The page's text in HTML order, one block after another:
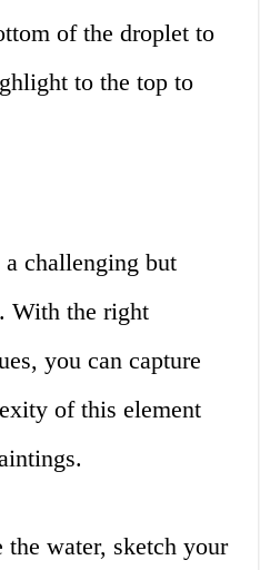
of the droplet to
to the top to
challenging but
With the right
you can capture
of this element
the water, sketch your